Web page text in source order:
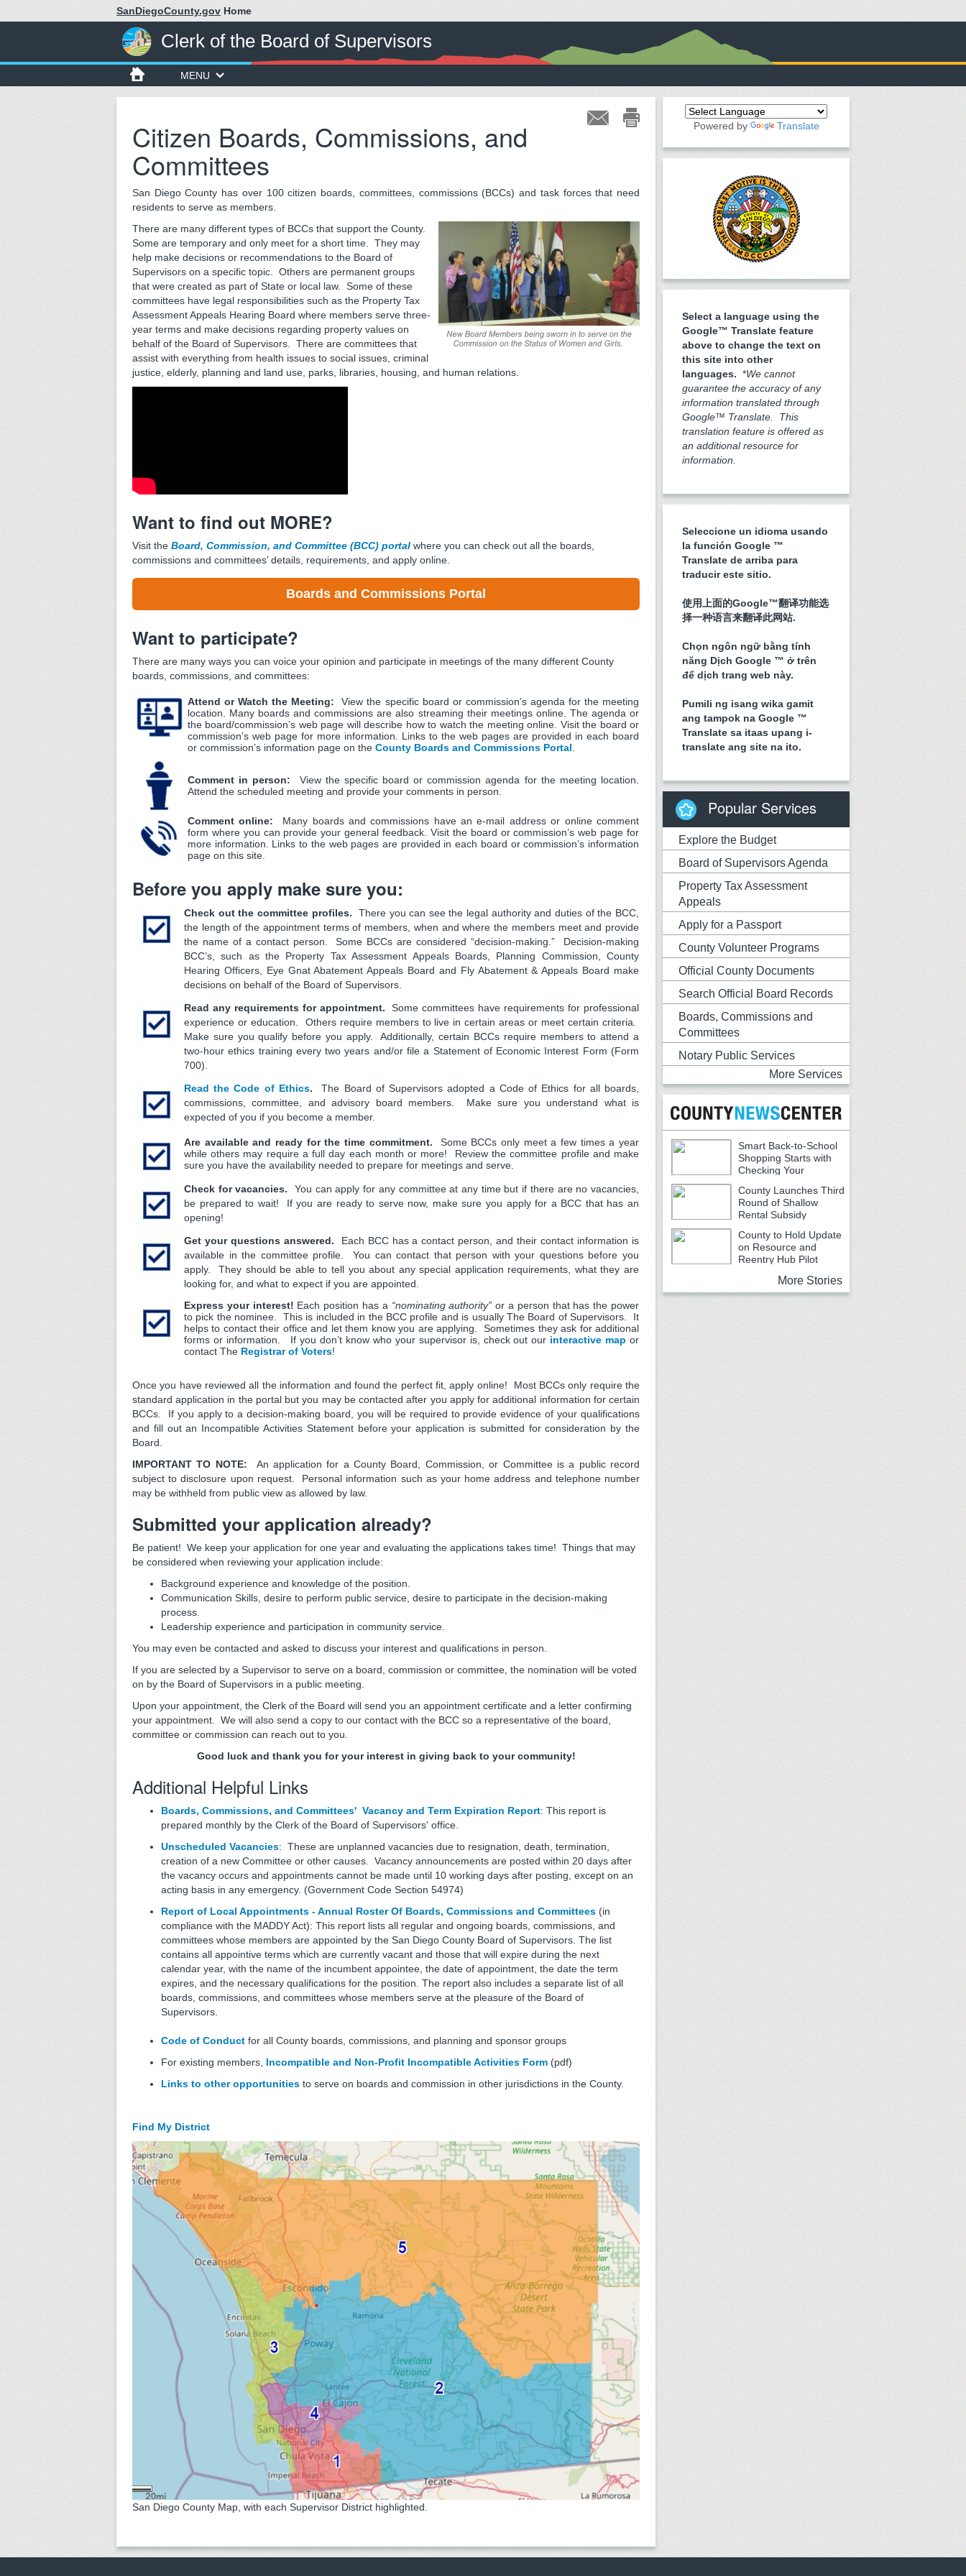
SanDiegoCounty.gov Home
Clerk of the Board of Supervisors
MENU
Citizen Boards, Commissions, and
Committees
San Diego County has over 100 citizen boards, committees, commissions (BCCs) and task forces that need
residents to serve as members.
There are many different types of BCCs that support the County.
Some are temporary and only meet for a short time. They may
help make decisions or recommendations to the Board of
Supervisors on a specific topic. Others are permanent groups
that were created as part of State or local law. Some of these
committees have legal responsibilities such as the Property Tax
Assessment Appeals Hearing Board where members serve three-
year terms and make decisions regarding property values on
behalf of the Board of Supervisors. There are committees that
assist with everything from health issues to social issues, criminal
justice, elderly, planning and land use, parks, libraries, housing, and human relations.
Want to find out MORE?
Visit the Board, Commission, and Committee (BCC) portal where you can check out all the boards,
commissions and committees’ details, requirements, and apply online.
Boards and Commissions Portal
Want to participate?
There are many ways you can voice your opinion and participate in meetings of the many different County
boards, commissions, and committees:
Attend or Watch the Meeting:View the specific board or commission’s agenda for the meeting
location. Many boards and commissions are also streaming their meetings online. The agenda or
the board/commission’s web page will describe how to watch the meeting online. Visit the board or
commission’s web page for more information. Links to the web pages are provided in each board
or commission’s information page on the County Boards and Commissions Portal
Comment in person: View the specific board or commission agenda for the meeting location.
Attend the scheduled meeting and provide your comments in person.
Comment online: Many boards and commissions have an e-mail address or online comment
form where you can provide your general feedback. Visit the board or commission’s web page for
more information. Links to the web pages are provided in each board or commission’s information
page on this site.
Before you apply make sure you:
Check out the committee profiles. There you can see the legal authority and duties of the BCC,
the length of the appointment terms of members, when and where the members meet and provide
the name of a contact person. Some BCCs are considered “decision-making.” Decision-making
BCC’s, such as the Property Tax Assessment Appeals Boards, Planning Commission, County
Hearing Officers, Eye Gnat Abatement Appeals Board and Fly Abatement & Appeals Board make
decisions on behalf of the Board of Supervisors.
Read any requirements for appointment. Some committees have requirements for professional
experience or education. Others require members to live in certain areas or meet certain criteria.
Make sure you qualify before you apply. Additionally, certain BCCs require members to attend a
two-hour ethics training every two years and/or file a Statement of Economic Interest Form (Form
700).
Read the Code of Ethics. The Board of Supervisors adopted a Code of Ethics for all boards,
commissions, committee, and advisory board members. Make sure you understand what is
expected of you if you become a member.
Are available and ready for the time commitment. Some BCCs only meet a few times a year
while others may require a full day each month or more! Review the committee profile and make
sure you have the availability needed to prepare for meetings and serve.
Check for vacancies. You can apply for any committee at any time but if there are no vacancies,
be prepared to wait! If you are ready to serve now, make sure you apply for a BCC that has an
opening!
Get your questions answered. Each BCC has a contact person, and their contact information is
available in the committee profile. You can contact that person with your questions before you
apply. They should be able to tell you about any special application requirements, what they are
looking for, and what to expect if you are appointed.
Express your interest! Each position has a “nominating authority” or a person that has the power
to pick the nominee. This is included in the BCC profile and is usually The Board of Supervisors. It
helps to contact their office and let them know you are applying. Sometimes they ask for additional
forms or information. If you don’t know who your supervisor is, check out our interactive map or
contact The Registrar of Voters!
Once you have reviewed all the information and found the perfect fit, apply online! Most BCCs only require the
standard application in the portal but you may be contacted after you apply for additional information for certain
BCCs. If you apply to a decision-making board, you will be required to provide evidence of your qualifications
and fill out an Incompatible Activities Statement before your application is submitted for consideration by the
Board.
IMPORTANT TO NOTE: An application for a County Board, Commission, or Committee is a public record
subject to disclosure upon request. Personal information such as your home address and telephone number
may be withheld from public view as allowed by law.
Submitted your application already?
Be patient! We keep your application for one year and evaluating the applications takes time! Things that may
be considered when reviewing your application include:
Background experience and knowledge of the position.
Communication Skills, desire to perform public service, desire to participate in the decision-making
process.
Leadership experience and participation in community service.
You may even be contacted and asked to discuss your interest and qualifications in person.
If you are selected by a Supervisor to serve on a board, commission or committee, the nomination will be voted
on by the Board of Supervisors in a public meeting.
Upon your appointment, the Clerk of the Board will send you an appointment certificate and a letter confirming
your appointment. We will also send a copy to our contact with the BCC so a representative of the board,
committee or commission can reach out to you.
Good luck and thank you for your interest in giving back to your community!
Additional Helpful Links
Boards, Commissions, and Committees' Vacancy and Term Expiration Report: This report is
prepared monthly by the Clerk of the Board of Supervisors' office.
Unscheduled Vacancies: These are unplanned vacancies due to resignation, death, termination,
creation of a new Committee or other causes. Vacancy announcements are posted within 20 days after
the vacancy occurs and appointments cannot be made until 10 working days after posting, except on an
acting basis in any emergency. (Government Code Section 54974)
Report of Local Appointments - Annual Roster Of Boards, Commissions and Committees (in
compliance with the MADDY Act): This report lists all regular and ongoing boards, commissions, and
committees whose members are appointed by the San Diego County Board of Supervisors. The list
contains all appointive terms which are currently vacant and those that will expire during the next
calendar year, with the name of the incumbent appointee, the date of appointment, the date the term
expires, and the necessary qualifications for the position. The report also includes a separate list of all
boards, commissions, and committees whose members serve at the pleasure of the Board of
Supervisors.
Code of Conduct for all County boards, commissions, and planning and sponsor groups
For existing members, Incompatible and Non-Profit Incompatible Activities Form (pdf)
Links to other opportunities to serve on boards and commission in other jurisdictions in the County.
Find My District
San Diego County Map, with each Supervisor District highlighted.
Powered by Translate
Select a language using the
Google™ Translate feature
above to change the text on
this site into other
languages. *We cannot
guarantee the accuracy of any
information translated through
Google™ Translate. This
translation feature is offered as
an additional resource for
information.
Seleccione un idioma usando
la función Google ™
Translate de arriba para
traducir este sitio.
使用上面的Google™翻译功能选
择一种语言来翻译此网站.
Chọn ngôn ngữ bằng tính
năng Dịch Google ™ ở trên
để dịch trang web này.
Pumili ng isang wika gamit
ang tampok na Google ™
Translate sa itaas upang i-
translate ang site na ito.
Popular Services
Explore the Budget
Board of Supervisors Agenda
Property Tax Assessment
Appeals
Apply for a Passport
County Volunteer Programs
Official County Documents
Search Official Board Records
Boards, Commissions and
Committees
Notary Public Services
More Services
Smart Back-to-School
Shopping Starts with
Checking Your
Receipts
County Launches Third
Round of Shallow
Rental Subsidy
Program for Older Adults
County to Hold Update
on Resource and
Reentry Hub Pilot
More Stories